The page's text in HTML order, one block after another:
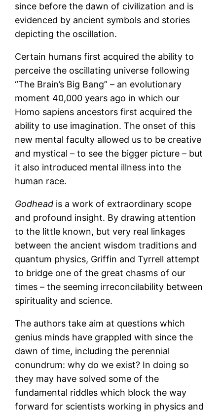
since before the dawn of civilization and is
evidenced by ancient symbols and stories
depicting the oscillation.
Certain humans first acquired the ability to
perceive the oscillating universe following
“The Brain’s Big Bang” – an evolutionary
moment 40,000 years ago in which our
Homo sapiens ancestors first acquired the
ability to use imagination. The onset of this
new mental faculty allowed us to be creative
and mystical – to see the bigger picture – but
it also introduced mental illness into the
human race.
Godhead is a work of extraordinary scope
and profound insight. By drawing attention
to the little known, but very real linkages
between the ancient wisdom traditions and
quantum physics, Griffin and Tyrrell attempt
to bridge one of the great chasms of our
times – the seeming irreconcilability between
spirituality and science.
The authors take aim at questions which
genius minds have grappled with since the
dawn of time, including the perennial
conundrum: why do we exist? In doing so
they may have solved some of the
fundamental riddles which block the way
forward for scientists working in physics and